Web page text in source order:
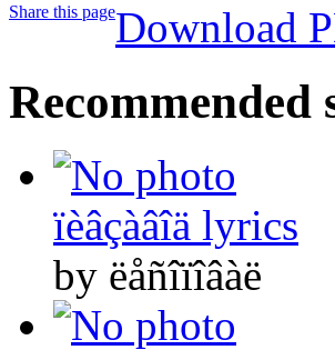
Share this pageDownload
Recommended
ïèâçàâîä lyrics
by ëåñîïîâàë